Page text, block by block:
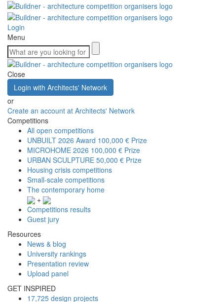
Login
Menu
Close
Login with Architects' Network
or
Create an account at Architects' Network
Competitions
All open competitions
UNBUILT 2026 Award 100,000 € Prize
MICROHOME 2026 100,000 € Prize
URBAN SCULPTURE 50,000 € Prize
Housing crisis competitions
Small-scale competitions
The contemporary home
+
Competitions results
Guest jury
Resources
News & blog
University rankings
Presentation review
Upload panel
GET INSPIRED
17,725 design projects